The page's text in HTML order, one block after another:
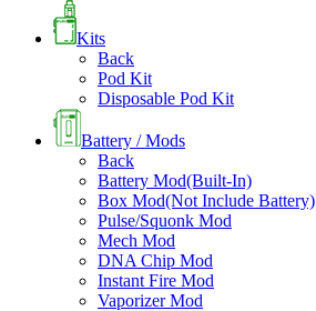
Kits
Back
Pod Kit
Disposable Pod Kit
Battery / Mods
Back
Battery Mod(Built-In)
Box Mod(Not Include Battery)
Pulse/Squonk Mod
Mech Mod
DNA Chip Mod
Instant Fire Mod
Vaporizer Mod